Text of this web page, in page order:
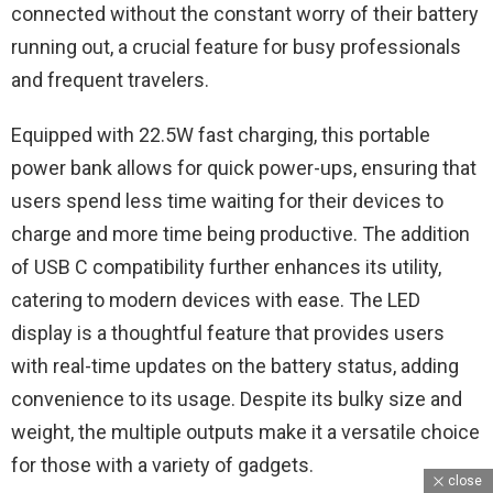
connected without the constant worry of their battery
running out, a crucial feature for busy professionals
and frequent travelers.
Equipped with 22.5W fast charging, this portable
power bank allows for quick power-ups, ensuring that
users spend less time waiting for their devices to
charge and more time being productive. The addition
of USB C compatibility further enhances its utility,
catering to modern devices with ease. The LED
display is a thoughtful feature that provides users
with real-time updates on the battery status, adding
convenience to its usage. Despite its bulky size and
weight, the multiple outputs make it a versatile choice
for those with a variety of gadgets.
close